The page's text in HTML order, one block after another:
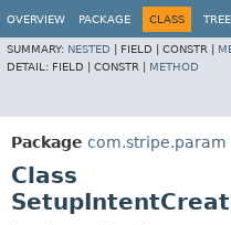
OVERVIEW PACKAGE CLASS TREE
SUMMARY: NESTED FIELD | CONSTR |
DETAIL: FIELD | CONSTR | METHOD
Package com.stripe.param
Class